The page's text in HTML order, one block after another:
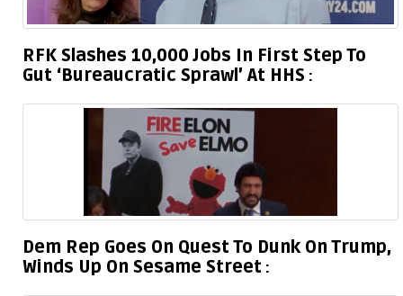
RFK Slashes 10,000 Jobs In First Step To
Gut ‘Bureaucratic Sprawl’ At HHS
Dem Rep Goes On Quest To Dunk On Trump,
Winds Up On Sesame Street